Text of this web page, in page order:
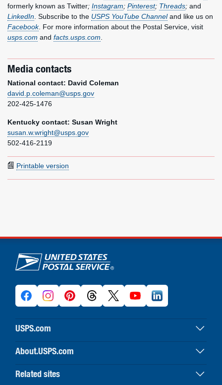
formerly known as Twitter; Instagram; Pinterest; Threads; and
LinkedIn . Subscribe to the USPS YouTube Channeland like us on
Facebook. For more information about the Postal Service, visit
usps.com and facts.usps.com
Media contacts
National contact: David Coleman
david.p.coleman@usps.gov
202-425-1476
Kentucky contact: Susan Wright
susan.w.wright@usps.gov
502-416-2119
Printable version
U.S. Postal Service links
USPS.com
USPS home
Buy stamps & shop
Print labels with postage
About.USPS.com
About USPS home
Newsroom & alerts
Related sites